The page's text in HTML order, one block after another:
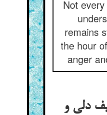
Not
remains
the hour
anger
دلی و